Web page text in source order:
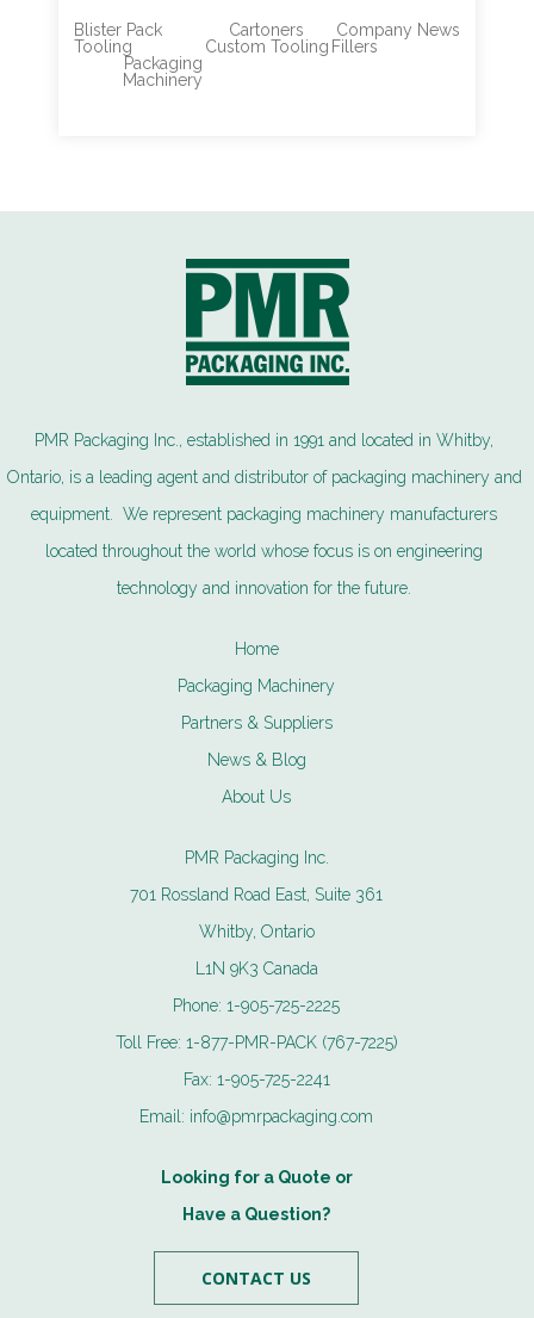
Blister Pack
Tooling
Cartoners
Company News
Custom Tooling Fillers
Packaging
Machinery
PMR Packaging Inc., established in 1991 and located in Whitby,
Ontario, is a leading agent and distributor of packaging machinery and
equipment. We represent packaging machinery manufacturers
located throughout the world whose focus is on engineering
technology and innovation for the future.
Home
Packaging Machinery
Partners & Suppliers
News & Blog
About Us
PMR Packaging Inc.
701 Rossland Road East, Suite 361
Whitby, Ontario
L1N 9K3 Canada
Phone:1-905-725-2225
Toll Free: 1-877-PMR-PACK (767-7225)
Fax: 1-905-725-2241
Email: info@pmrpackaging.com
Looking for a Quote or
Have a Question?
CONTACT US